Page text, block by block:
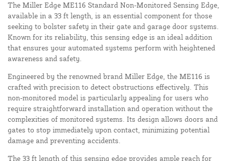
The Miller Edge ME116 Standard Non-Monitored Sensing Edge,
available in a 33 ft length, is an essential component for those
seeking to bolster safety in their gate and garage door systems.
Known for its reliability, this sensing edge is an ideal addition
that ensures your automated systems perform with heightened
awareness and safety.
Engineered by the renowned brand Miller Edge, the ME116 is
crafted with precision to detect obstructions effectively. This
non-monitored model is particularly appealing for users who
require straightforward installation and operation without the
complexities of monitored systems. Its design allows doors and
gates to stop immediately upon contact, minimizing potential
damage and preventing accidents.
The 33 ft length of this sensing edge provides ample reach for